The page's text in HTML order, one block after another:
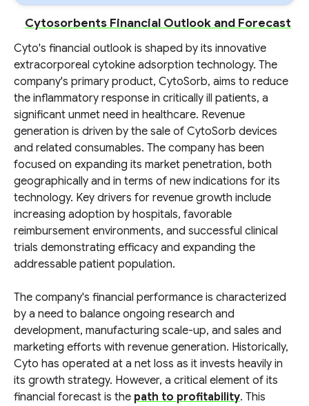
Cytosorbents Financial Outlook and Forecast
Cyto's financial outlook is shaped by its innovative
extracorporeal cytokine adsorption technology. The
company's primary product, CytoSorb, aims to reduce
the inflammatory response in critically ill patients, a
significant unmet need in healthcare. Revenue
generation is driven by the sale of CytoSorb devices
and related consumables. The company has been
focused on expanding its market penetration, both
geographically and in terms of new indications for its
technology. Key drivers for revenue growth include
increasing adoption by hospitals, favorable
reimbursement environments, and successful clinical
trials demonstrating efficacy and expanding the
addressable patient population.
The company's financial performance is characterized
by a need to balance ongoing research and
development, manufacturing scale-up, and sales and
marketing efforts with revenue generation. Historically,
Cyto has operated at a net loss as it invests heavily in
its growth strategy. However, a critical element of its
financial forecast is the path to profitability. This